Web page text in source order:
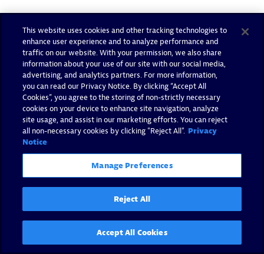
This website uses cookies and other tracking technologies to
enhance user experience and to analyze performance and
traffic on our website. With your permission, we also share
information about your use of our site with our social media,
advertising, and analytics partners. For more information,
you can read our Privacy Notice. By clicking “Accept All
Cookies”, you agree to the storing of non-strictly necessary
cookies on your device to enhance site navigation, analyze
site usage, and assist in our marketing efforts. You can reject
all non-necessary cookies by clicking "Reject All". Privacy
Notice
Manage Preferences
Reject All
Accept All Cookies